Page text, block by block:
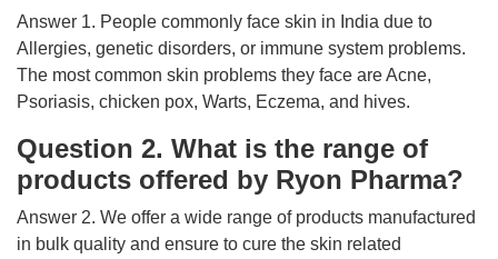
Answer 1. People commonly face skin in India due to
Allergies, genetic disorders, or immune system problems.
The most common skin problems they face are Acne,
Psoriasis, chicken pox, Warts, Eczema, and hives.
Question 2. What is the range of
products offered by Ryon Pharma?
Answer 2. We offer a wide range of products manufactured
in bulk quality and ensure to cure the skin related